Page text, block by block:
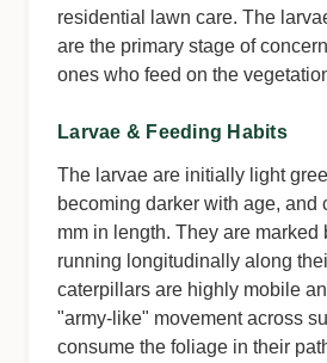
residential lawn care. The
are the primary stage of
ones who feed on the
Larvae & Feeding Habits
The larvae are initially light
becoming darker with age, and
mm in length. They are marked
running longitudinally along
caterpillars are highly mobile
"army-like" movement across
consume the foliage in their